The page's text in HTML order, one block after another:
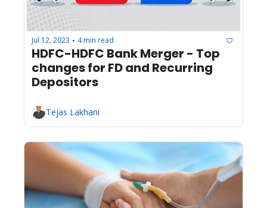
Jul 12, 2023 • 4 min read
HDFC-HDFC Bank Merger - Top
changes for FD and Recurring
Tejas Lakhani